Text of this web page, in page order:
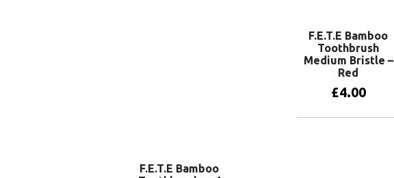
F.E.T.E Bamboo
Toothbrush
Medium Bristle –
Red
£4.00
F.E.T.E Bamboo